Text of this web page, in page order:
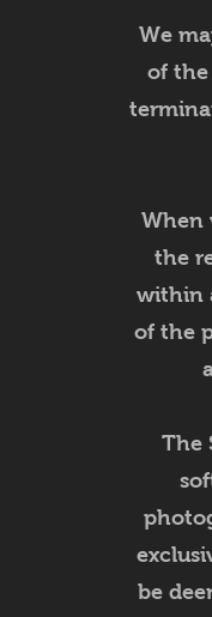
We
of the
When
the
within
of the
The
be